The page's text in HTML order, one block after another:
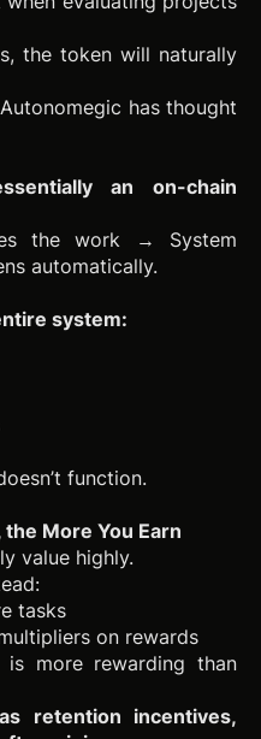
the token will naturally
has thought
an on-chain
the work → System
automatically.
system:
function.
More You Earn
value highly.
tasks
on rewards
more rewarding than
retention incentives,